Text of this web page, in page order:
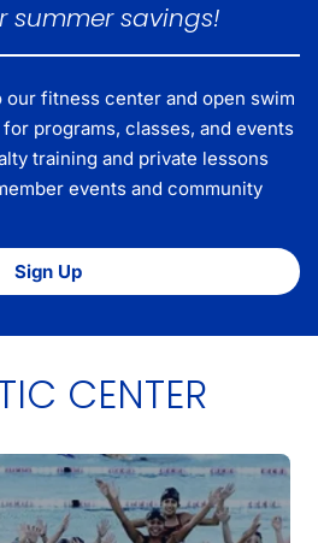
summer savings!
our fitness center and open swim
programs, classes, and events
training and private lessons
events and community
Sign Up
CENTER